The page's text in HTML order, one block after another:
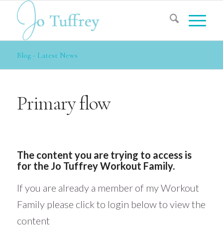
Blog - Latest News
Primary flow
The content you are trying to access is
for the Jo Tuffrey Workout Family.
If you are already a member of my Workout
Family please click to login below to view the
content